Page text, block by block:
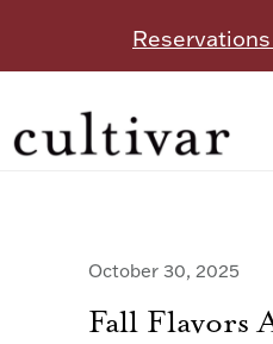
October 30, 2025
Fall Flavors